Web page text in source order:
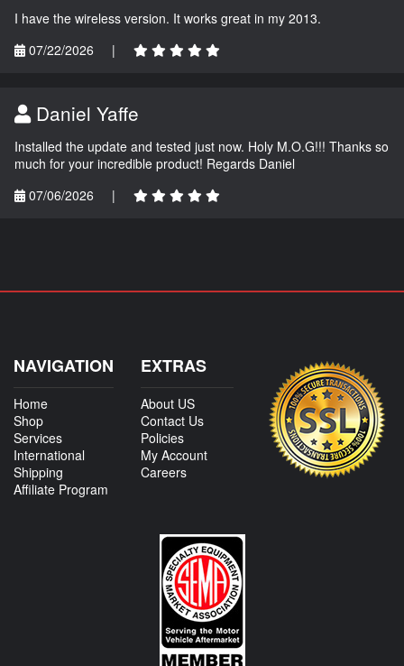
I have the wireless version. It works great in my 2013.
07/22/2026
|
Daniel Yaffe
Installed the update and tested just now. Holy M.O.G!!! Thanks so
much for your incredible product! Regards Daniel
07/06/2026
|
NAVIGATION
Home
Shop
Services
International
Shipping
Affiliate Program
EXTRAS
About US
Contact Us
Policies
My Account
Careers